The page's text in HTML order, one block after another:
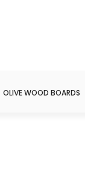
OLIVE WOOD BOARDS